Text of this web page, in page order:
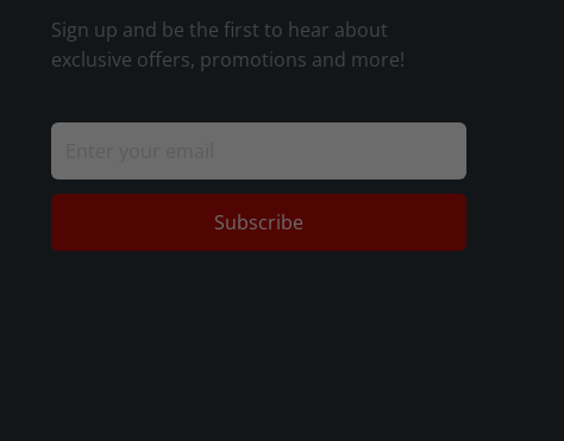
Sign up and be the first to hear about
exclusive offers, promotions and more!
Subscribe